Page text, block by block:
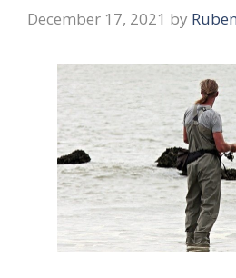
December 17, 2021 by